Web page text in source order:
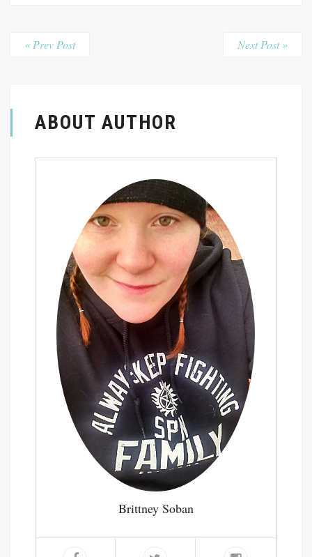
« Prev Post Next Post »
ABOUT AUTHOR
Brittney Soban